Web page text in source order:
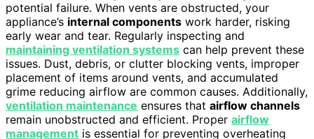
potential failure. When vents are obstructed, your
appliance’s internal components work harder, risking
early wear and tear. Regularly inspecting and
maintaining ventilation systems can help prevent these
issues. Dust, debris, or clutter blocking vents, improper
placement of items around vents, and accumulated
grime reducing airflow are common causes. Additionally,
ventilation maintenance ensures that airflow channels
remain unobstructed and efficient. Proper airflow
management is essential for preventing overheating